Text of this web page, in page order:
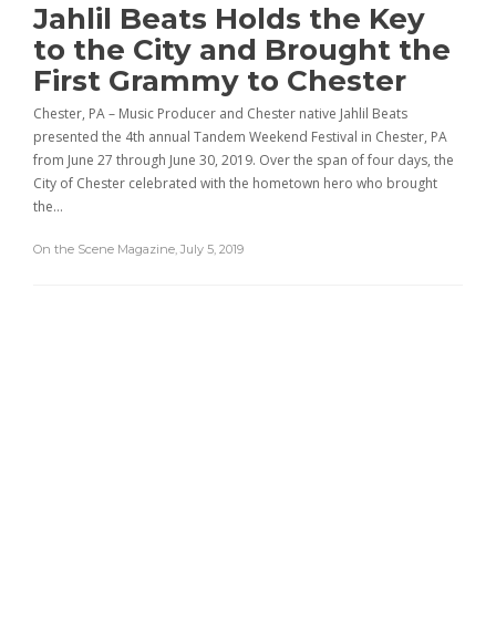
Jahlil Beats Holds the Key
to the City and Brought the
First Grammy to Chester
Chester, PA – Music Producer and Chester native Jahlil Beats
presented the 4th annual Tandem Weekend Festival in Chester, PA
from June 27 through June 30, 2019. Over the span of four days, the
City of Chester celebrated with the hometown hero who brought
the…
On the Scene Magazine, July 5, 2019